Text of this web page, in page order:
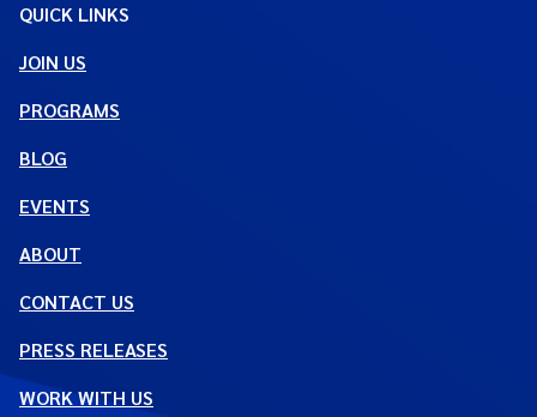
QUICK LINKS
JOIN US
PROGRAMS
BLOG
EVENTS
ABOUT
CONTACT US
PRESS RELEASES
WORK WITH US